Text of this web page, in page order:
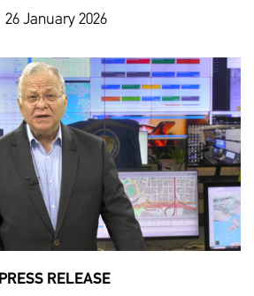
26 January 2026
PRESS RELEASE